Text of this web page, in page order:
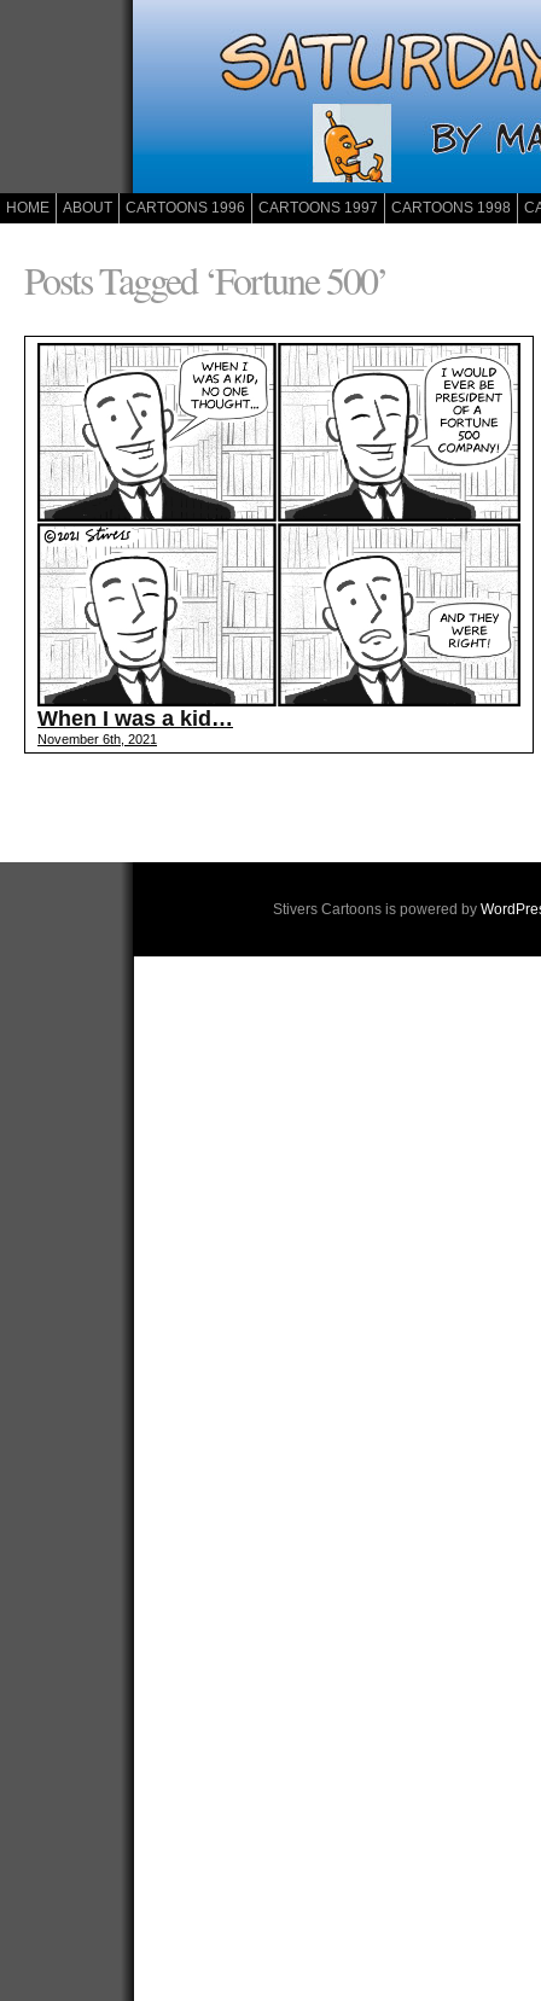
HOME ABOUT CARTOONS 1996 CARTOONS 1997 CARTOONS 1998
Posts Tagged ‘Fortune 500’
When I was a kid…
November 6th, 2021
Stivers Cartoons is powered by